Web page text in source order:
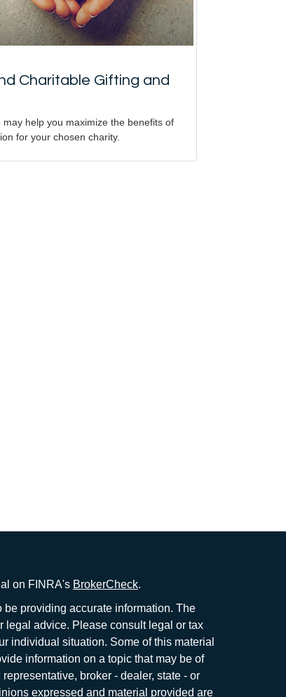
Charitable Gifting and
may help you maximize the benefits of
for your chosen charity.
on FINRA's BrokerCheck.
providing accurate information. The
legal advice. Please consult legal or tax
individual situation. Some of this material
information on a topic that may be of
broker - dealer, state - or
expressed and material provided are